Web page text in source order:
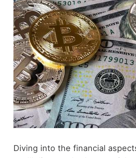
Diving into the financial